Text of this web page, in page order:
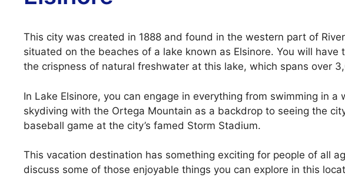
This city was created in 1888 and found in the western part of
situated on the beaches of a lake known as Elsinore. You will
the crispness of natural freshwater at this lake, which spans over
In Lake Elsinore, you can engage in everything from swimming in
skydiving with the Ortega Mountain as a backdrop to seeing the
baseball game at the city’s famed Storm Stadium.
This vacation destination has something exciting for people of all
discuss some of those enjoyable things you can explore in this